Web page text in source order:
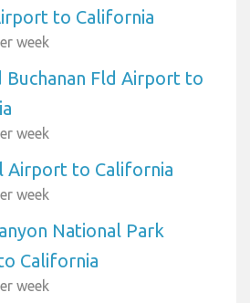
to California
week
Buchanan Fld Airport to
week
Airport to California
week
National Park
California
week